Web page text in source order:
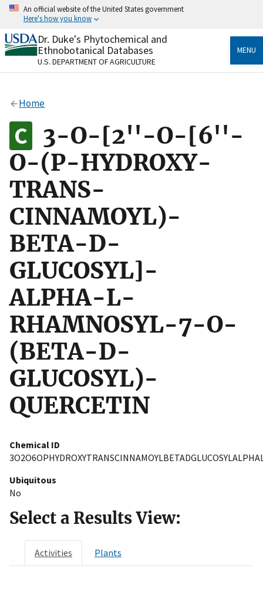
Skip
content
An official website of the United States government
Here's how you know
Official websites use .gov
A.govwebsite belongs to an official government
organization in the United States.
Alock
to the .gov website. Share sensitive information only
on official, secure websites.
Dr. Duke's Phytochemical and
Ethnobotanical Databases
U.S. DEPARTMENT OF AGRICULTURE
MENU
Home
3-O-[2''-O-[6''-
O-(P-HYDROXY-
TRANS-
CINNAMOYL)-
BETA-D-
GLUCOSYL]-
ALPHA-L-
RHAMNOSYL-7-O-
(BETA-D-
GLUCOSYL)-
QUERCETIN
Chemical ID
Ubiquitous
No
Select a Results View:
Activities Plants